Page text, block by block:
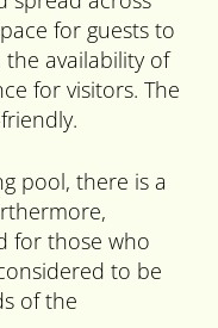
for guests to
availability of
for visitors. The
pool, there is a
for those who
to be
of the